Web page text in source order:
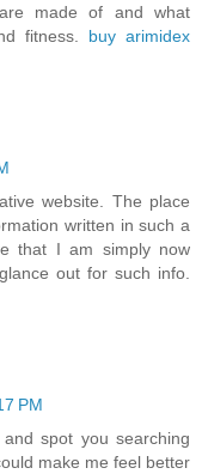
made of and what
fitness. buy arimidex
website. The place
written in such a
that I am simply now
out for such info.
PM
spot you searching
make me feel better